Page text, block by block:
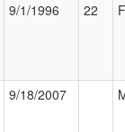
9/1/1996 22
9/18/2007